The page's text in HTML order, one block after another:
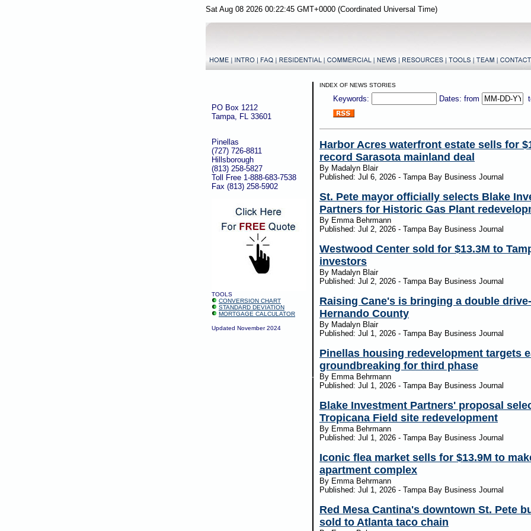
Sat Aug 08 2026 00:22:45 GMT+0000 (Coordinated Universal Time)
PO Box 1212
Tampa, FL 33601
Pinellas
(727) 726-8811
Hillsborough
(813) 258-5827
Toll Free 1-888-683-7538
Fax (813) 258-5902
TOOLS
CONVERSION CHART
STANDARD DEVIATION
MORTGAGE CALCULATOR
Updated November 2024
INDEX OF NEWS STORIES
Keywords: Dates: from
Harbor Acres waterfront estate sells for
record Sarasota mainland deal
By Madalyn Blair
Published: Jul 6, 2026 - Tampa Bay Business Journal
St. Pete mayor officially selects Blake
Partners for Historic Gas Plant
By Emma Behrmann
Published: Jul 2, 2026 - Tampa Bay Business Journal
Westwood Center sold for $13.3M to
investors
By Madalyn Blair
Published: Jul 2, 2026 - Tampa Bay Business Journal
Raising Cane's is bringing a double
Hernando County
By Madalyn Blair
Published: Jul 1, 2026 - Tampa Bay Business Journal
Pinellas housing redevelopment targets
groundbreaking for third phase
By Emma Behrmann
Published: Jul 1, 2026 - Tampa Bay Business Journal
Blake Investment Partners' proposal
Tropicana Field site redevelopment
By Emma Behrmann
Published: Jul 1, 2026 - Tampa Bay Business Journal
Iconic flea market sells for $13.9M to
apartment complex
By Emma Behrmann
Published: Jul 1, 2026 - Tampa Bay Business Journal
Red Mesa Cantina's downtown St. Pete
sold to Atlanta taco chain